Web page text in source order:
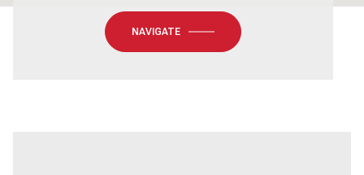
NAVIGATE